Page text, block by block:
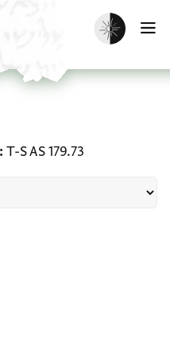
Enable dark
T-S AS 179.73